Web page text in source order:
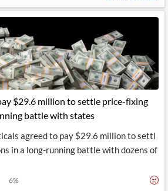
$29.6 million to settle price-fixing
battle with states
agreed to pay $29.6 million to settl
in a long-running battle with dozens of
6%